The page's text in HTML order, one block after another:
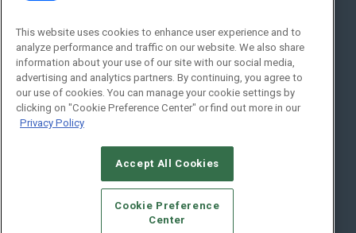
Social:
© 2026Emerald X, LLC.All Rights Reserved
CAREERS AUTHORIZED SERVICE PROVIDERS
STANDARDS OF CONDUCT
YOUR PRIVACY CHOICES
This website uses cookies to enhance user experience and to
analyze performance and traffic on our website. We also share
information about your use of our site with our social media,
advertising and analytics partners. By continuing, you agree to
our use of cookies. You can manage your cookie settings by
clicking on "Cookie Preference Center" or find out more in our
Privacy Policy
Accept All Cookies
Cookie Preference
Center